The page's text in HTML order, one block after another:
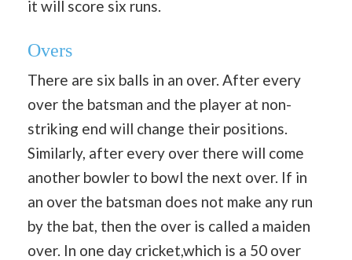
it will score six runs.
Overs
There are six balls in an over. After every
over the batsman and the player at non-
striking end will change their positions.
Similarly, after every over there will come
another bowler to bowl the next over. If in
an over the batsman does not make any run
by the bat, then the over is called a maiden
over. In one day cricket,which is a 50 over